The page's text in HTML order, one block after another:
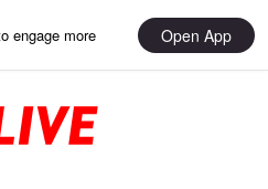
engage more Open App